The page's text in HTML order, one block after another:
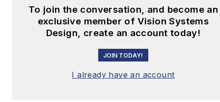
To join the conversation, and become an
exclusive member of Vision Systems
Design, create an account today!
JOIN TODAY!
I already have an account